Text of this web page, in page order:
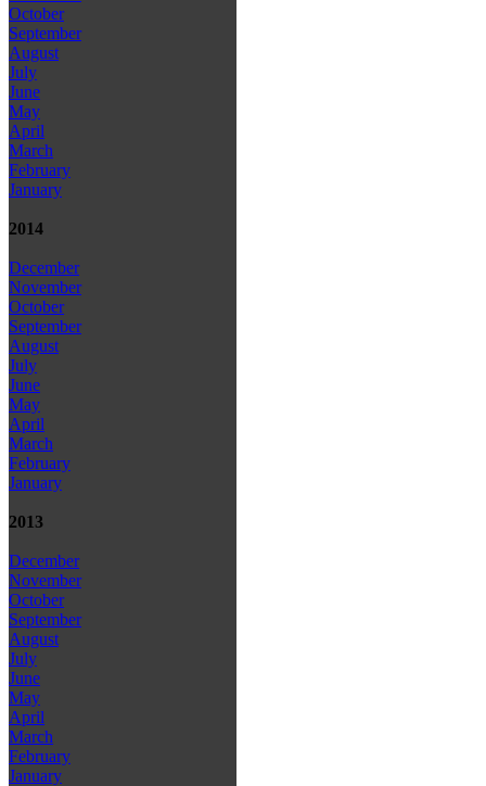
October
September
August
July
June
May
April
March
February
January
2014
December
November
October
September
August
July
June
May
April
March
February
January
2013
December
November
October
September
August
July
June
May
April
March
February
January